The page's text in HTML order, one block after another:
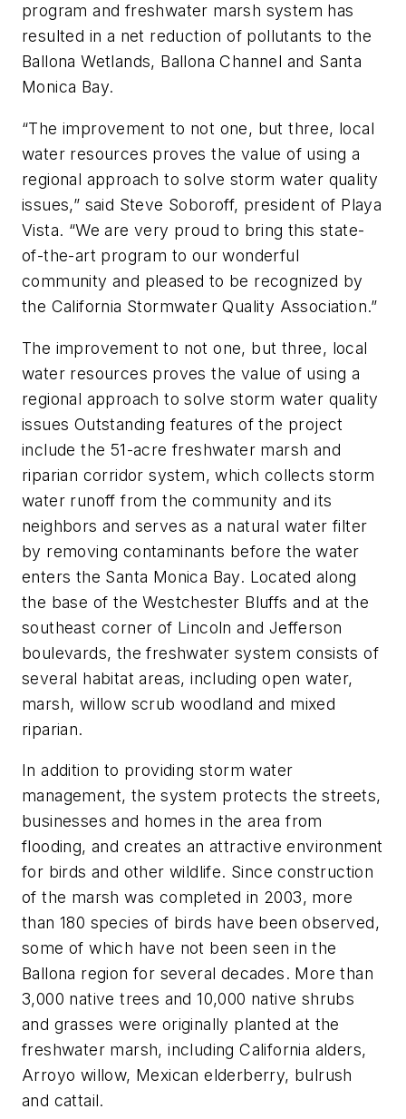
program and freshwater marsh system has
resulted in a net reduction of pollutants to the
Ballona Wetlands, Ballona Channel and Santa
Monica Bay.
“The improvement to not one, but three, local
water resources proves the value of using a
regional approach to solve storm water quality
issues,” said Steve Soboroff, president of Playa
Vista. “We are very proud to bring this state-
of-the-art program to our wonderful
community and pleased to be recognized by
the California Stormwater Quality Association.”
The improvement to not one, but three, local
water resources proves the value of using a
regional approach to solve storm water quality
issues Outstanding features of the project
include the 51-acre freshwater marsh and
riparian corridor system, which collects storm
water runoff from the community and its
neighbors and serves as a natural water filter
by removing contaminants before the water
enters the Santa Monica Bay. Located along
the base of the Westchester Bluffs and at the
southeast corner of Lincoln and Jefferson
boulevards, the freshwater system consists of
several habitat areas, including open water,
marsh, willow scrub woodland and mixed
riparian.
In addition to providing storm water
management, the system protects the streets,
businesses and homes in the area from
flooding, and creates an attractive environment
for birds and other wildlife. Since construction
of the marsh was completed in 2003, more
than 180 species of birds have been observed,
some of which have not been seen in the
Ballona region for several decades. More than
3,000 native trees and 10,000 native shrubs
and grasses were originally planted at the
freshwater marsh, including California alders,
Arroyo willow, Mexican elderberry, bulrush
and cattail.